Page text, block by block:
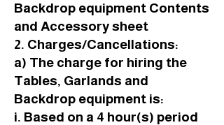
Backdrop equipment Contents
and Accessory sheet
2. Charges/Cancellations:
a) The charge for hiring the
Tables, Garlands and
Backdrop equipment is:
i. Based on a 4 hour(s) period